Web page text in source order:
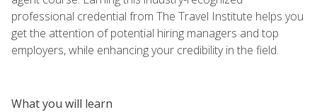
professional credential from The Travel Institute helps you
get the attention of potential hiring managers and top
employers, while enhancing your credibility in the field.
What you will learn